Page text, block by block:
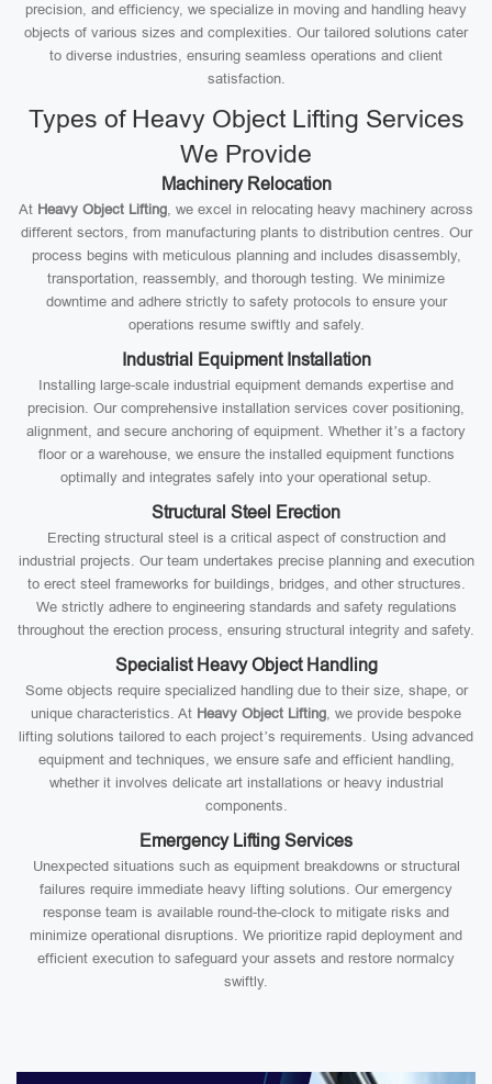
precision, and efficiency, we specialize in moving and handling heavy
objects of various sizes and complexities. Our tailored solutions cater
to diverse industries, ensuring seamless operations and client
satisfaction.
Types of Heavy Object Lifting Services
We Provide
Machinery Relocation
At Heavy Object Lifting, we excel in relocating heavy machinery across
different sectors, from manufacturing plants to distribution centres. Our
process begins with meticulous planning and includes disassembly,
transportation, reassembly, and thorough testing. We minimize
downtime and adhere strictly to safety protocols to ensure your
operations resume swiftly and safely.
Industrial Equipment Installation
Installing large-scale industrial equipment demands expertise and
precision. Our comprehensive installation services cover positioning,
alignment, and secure anchoring of equipment. Whether it’s a factory
floor or a warehouse, we ensure the installed equipment functions
optimally and integrates safely into your operational setup.
Structural Steel Erection
Erecting structural steel is a critical aspect of construction and
industrial projects. Our team undertakes precise planning and execution
to erect steel frameworks for buildings, bridges, and other structures.
We strictly adhere to engineering standards and safety regulations
throughout the erection process, ensuring structural integrity and safety.
Specialist Heavy Object Handling
Some objects require specialized handling due to their size, shape, or
unique characteristics. At Heavy Object Lifting, we provide bespoke
lifting solutions tailored to each project’s requirements. Using advanced
equipment and techniques, we ensure safe and efficient handling,
whether it involves delicate art installations or heavy industrial
components.
Emergency Lifting Services
Unexpected situations such as equipment breakdowns or structural
failures require immediate heavy lifting solutions. Our emergency
response team is available round-the-clock to mitigate risks and
minimize operational disruptions. We prioritize rapid deployment and
efficient execution to safeguard your assets and restore normalcy
swiftly.